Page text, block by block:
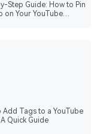
Step Guide: How to Pin
on Your YouTube
Add Tags to a YouTube
Quick Guide